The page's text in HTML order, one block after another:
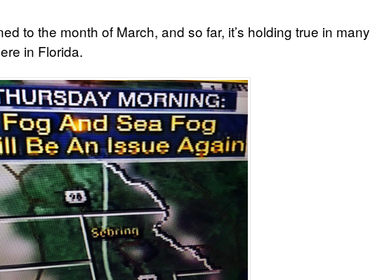
to the month of March, and so far, it’s holding true in many
in Florida.